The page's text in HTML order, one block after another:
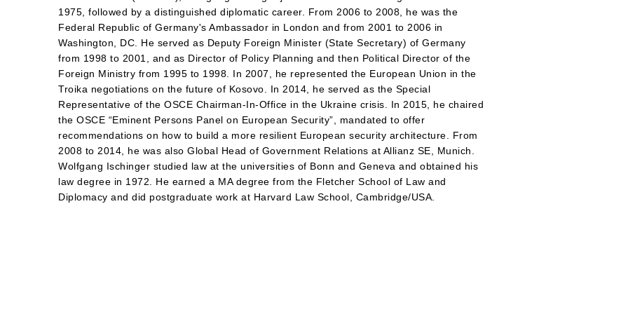
1975, followed by a distinguished diplomatic career. From 2006 to 2008, he was the
Federal Republic of Germany's Ambassador in London and from 2001 to 2006 in
Washington, DC. He served as Deputy Foreign Minister (State Secretary) of Germany
from 1998 to 2001, and as Director of Policy Planning and then Political Director of the
Foreign Ministry from 1995 to 1998. In 2007, he represented the European Union in the
Troika negotiations on the future of Kosovo. In 2014, he served as the Special
Representative of the OSCE Chairman-In-Office in the Ukraine crisis. In 2015, he chaired
the OSCE “Eminent Persons Panel on European Security”, mandated to offer
recommendations on how to build a more resilient European security architecture. From
2008 to 2014, he was also Global Head of Government Relations at Allianz SE, Munich.
Wolfgang Ischinger studied law at the universities of Bonn and Geneva and obtained his
law degree in 1972. He earned a MA degree from the Fletcher School of Law and
Diplomacy and did postgraduate work at Harvard Law School, Cambridge/USA.